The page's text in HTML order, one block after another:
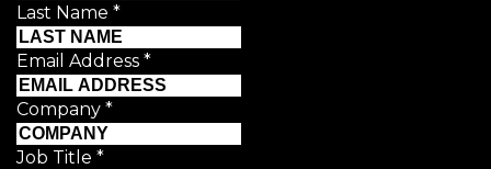
Last Name *
Email Address *
Company *
Job Title *